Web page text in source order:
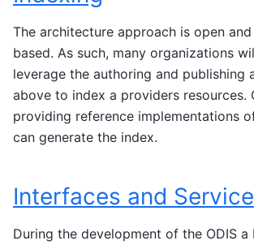
The architecture approach is open
based. As such, many organizations
leverage the authoring and publishing
above to index a providers resources.
providing reference implementations
can generate the index.
Interfaces and
During the development of the ODIS a